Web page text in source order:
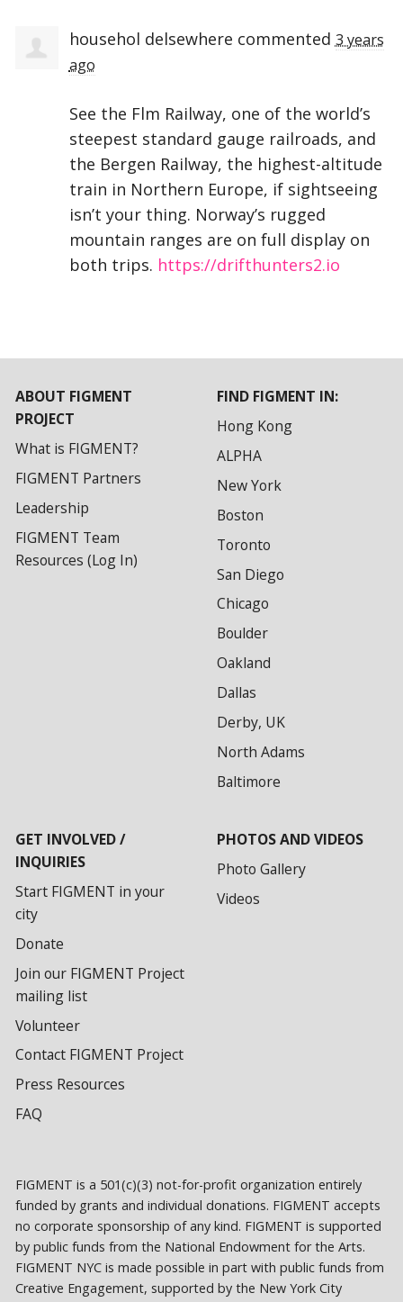
househol delsewhere commented 3 years
ago
See the Flm Railway, one of the world’s
steepest standard gauge railroads, and
the Bergen Railway, the highest-altitude
train in Northern Europe, if sightseeing
isn’t your thing. Norway’s rugged
mountain ranges are on full display on
both trips. https://drifthunters2.io
ABOUT FIGMENT
PROJECT
What is FIGMENT?
FIGMENT Partners
Leadership
FIGMENT Team
Resources (Log In)
FIND FIGMENT IN:
Hong Kong
ALPHA
New York
Boston
Toronto
San Diego
Chicago
Boulder
Oakland
Dallas
Derby, UK
North Adams
Baltimore
GET INVOLVED /
INQUIRIES
Start FIGMENT in your
city
Donate
Join our FIGMENT Project
mailing list
Volunteer
Contact FIGMENT Project
Press Resources
FAQ
PHOTOS AND VIDEOS
Photo Gallery
Videos
FIGMENT is a 501(c)(3) not-for-profit organization entirely
funded by grants and individual donations. FIGMENT accepts
no corporate sponsorship of any kind. FIGMENT is supported
by public funds from the National Endowment for the Arts.
FIGMENT NYC is made possible in part with public funds from
Creative Engagement, supported by the New York City